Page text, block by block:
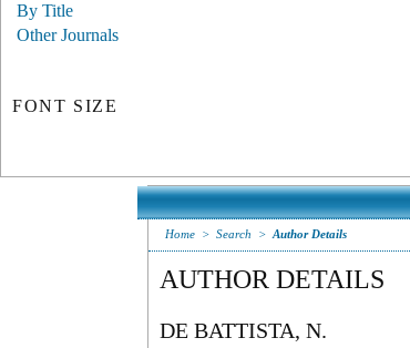
By Title
Other Journals
FONT SIZE
Home > Search > Author Details
AUTHOR DETAILS
DE BATTISTA, N.